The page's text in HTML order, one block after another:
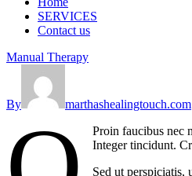
SERVICES
Contact us
Manual Therapy
By marthashealingtouch.com
Proin faucibus nec
Integer tincidunt.
Sed ut perspiciatis,